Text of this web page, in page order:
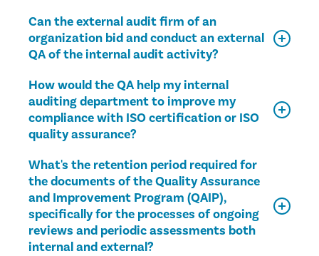
Can the external audit firm of an
organization bid and conduct an external
QA of the internal audit activity?
How would the QA help my internal
auditing department to improve my
compliance with ISO certification or ISO
quality assurance?
What's the retention period required for
the documents of the Quality Assurance
and Improvement Program (QAIP),
specifically for the processes of ongoing
reviews and periodic assessments both
internal and external?